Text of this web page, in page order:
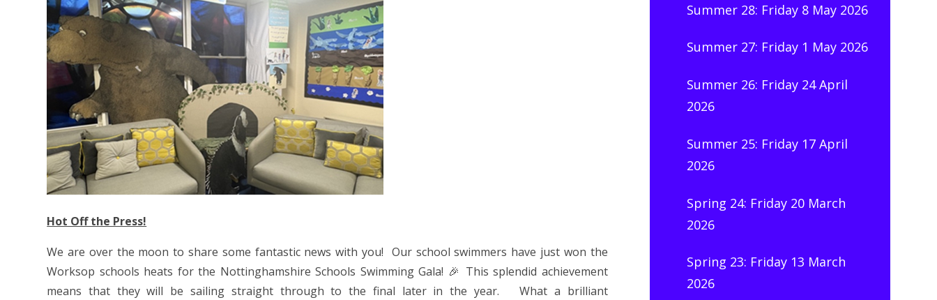
Hot Off the Press!
We are over the moon to share some fantastic news with you! Our school swimmers have just won the
Worksop schools heats for the Nottinghamshire Schools Swimming Gala! 🎉 This splendid achievement
means that they will be sailing straight through to the final later in the year. What a brilliant
Summer 28: Friday 8 May 2026
Summer 27: Friday 1 May 2026
Summer 26: Friday 24 April
2026
Summer 25: Friday 17 April
2026
Spring 24: Friday 20 March
2026
Spring 23: Friday 13 March
2026